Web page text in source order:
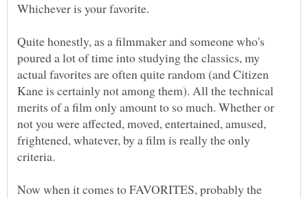
Quite honestly, as a filmmaker and someone who's
poured a lot of time into studying the classics, my
actual favorites are often quite random (and Citizen
Kane is certainly not among them). All the technical
merits of a film only amount to so much. Whether or
not you were affected, moved, entertained, amused,
frightened, whatever, by a film is really the only
Now when it comes to FAVORITES, probably the